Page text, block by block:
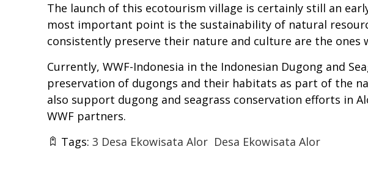
The launch of this ecotourism village is certainly still an
most important point is the sustainability of natural
consistently preserve their nature and culture are the
Currently, WWF-Indonesia in the Indonesian Dugong and
preservation of dugongs and their habitats as part of the
also support dugong and seagrass conservation efforts in
WWF partners.
Tags: 3 Desa Ekowisata Alor Desa Ekowisata Alor